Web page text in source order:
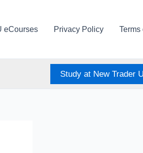
eCourses Privacy Policy Terms
Study at New Trader